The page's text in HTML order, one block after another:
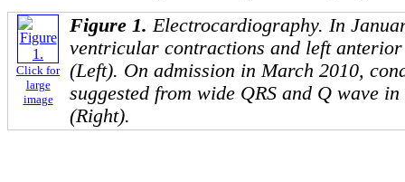
Click for
large
image
Figure 1.Electrocardiography. In
ventricular contractions and left anterior
(Left). On admission in March 2010,
suggested from wide QRS and Q wave
(Right).